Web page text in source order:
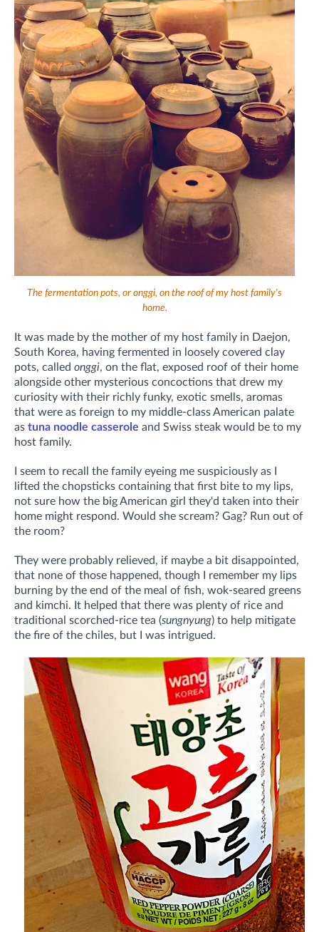
The fermentation pots, or onggi, on the roof of my host family's
home.
It was made by the mother of my host family in Daejon,
South Korea, having fermented in loosely covered clay
pots, called onggi, on the flat, exposed roof of their home
alongside other mysterious concoctions that drew my
curiosity with their richly funky, exotic smells, aromas
that were as foreign to my middle-class American palate
as tuna noodle casserole and Swiss steak would be to my
host family.
I seem to recall the family eyeing me suspiciously as I
lifted the chopsticks containing that first bite to my lips,
not sure how the big American girl they'd taken into their
home might respond. Would she scream? Gag? Run out of
the room?
They were probably relieved, if maybe a bit disappointed,
that none of those happened, though I remember my lips
burning by the end of the meal of fish, wok-seared greens
and kimchi. It helped that there was plenty of rice and
traditional scorched-rice tea (sungnyung) to help mitigate
the fire of the chiles, but I was intrigued.